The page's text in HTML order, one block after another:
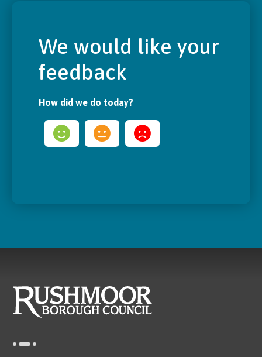
We would like your
feedback
How did we do today?